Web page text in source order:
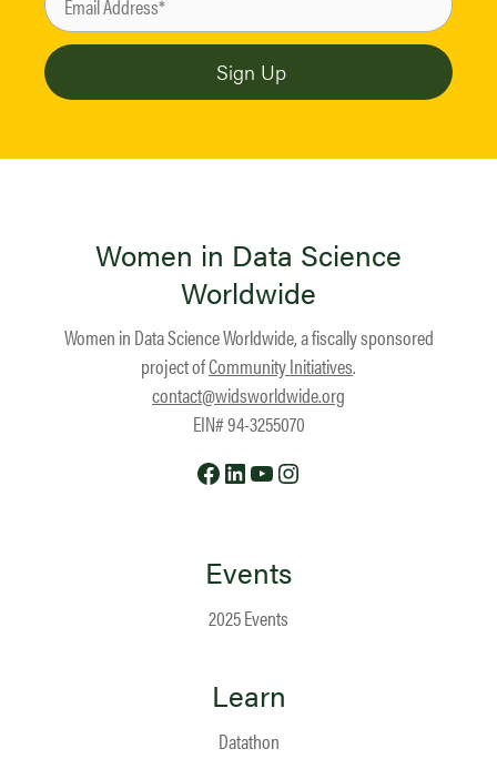
Women in Data Science
Worldwide
Women in Data Science Worldwide, a fiscally sponsored
project ofCommunity Initiatives.
contact@widsworldwide.org
EIN# 94-3255070
Facebook
LinkedIn
YouTube
Events
2025 Events
Learn
Datathon